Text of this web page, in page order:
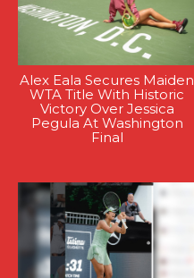
Alex Eala Secures Maiden
WTA Title With Historic
Victory Over Jessica
Pegula At Washington
Final